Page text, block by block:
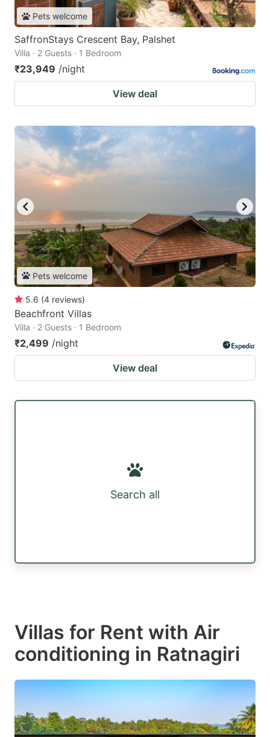
Pets welcome
SaffronStays Crescent Bay, Palshet
Villa · 2 Guests · 1 Bedroom
₹23,949 /night
View deal
Pets welcome
5.6 (4 reviews)
Beachfront Villas
Villa · 2 Guests · 1 Bedroom
₹2,499 /night
View deal
Search all
Villas for Rent with Air
conditioning in Ratnagiri